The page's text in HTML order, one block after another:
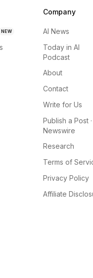
NEW
Company
AI News
Today in AI
Podcast
About
Contact
Write for Us
Publish a Post ·
Newswire
Research
Terms of
Privacy Policy
Affiliate